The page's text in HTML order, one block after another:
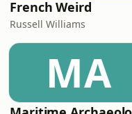
French Weird
Russell Williams
MA